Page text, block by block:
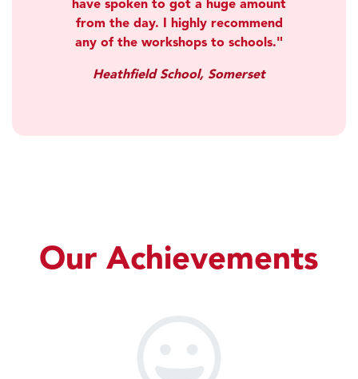
have spoken to got a huge amount
from the day. I highly recommend
any of the workshops to schools.
Heathfield School, Somerset
Our Achievements